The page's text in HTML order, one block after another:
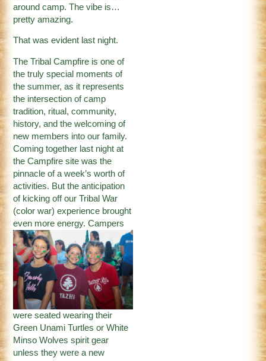
around camp. The vibe is…
pretty amazing.
That was evident last night.
The Tribal Campfire is one of
the truly special moments of
the summer, as it represents
the intersection of camp
tradition, ritual, community,
history, and the welcoming of
new members into our family.
Coming together last night at
the Campfire site was the
pinnacle of a week’s worth of
activities. But the anticipation
of kicking off our Tribal War
(color war) experience brought
even moreenergy. Campers
were seated wearing their
Green Unami Turtles or White
Minso Wolves spirit gear
unless they were a new